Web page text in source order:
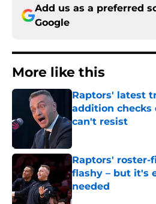
Add us as a preferred
Google
More like this
Raptors' latest
addition checks
can't resist
Published by on Invalid
Raptors'
flashy – but it's
needed
Published by on Invalid